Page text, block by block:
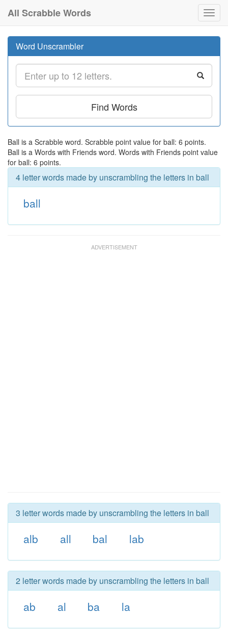
All Scrabble Words
Word Unscrambler
Find Words
Ball is a Scrabble word. Scrabble point value for ball: 6 points.
Ball is a Words with Friends word. Words with Friends point value
for ball: 6 points.
4 letter words made by unscrambling the letters in ball
ball
3 letter words made by unscrambling the letters in ball
alb all bal lab
2 letter words made by unscrambling the letters in ball
ab al ba la